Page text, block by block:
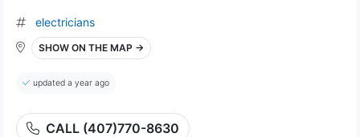
electricians
SHOW ON THE MAP →
updated a year ago
CALL (407)770-8630